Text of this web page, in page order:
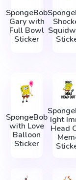
SpongeBob
Gary with
Full Bowl
Sticker
SpongeBob
with Love
Balloon
Sticker
Ight
Head